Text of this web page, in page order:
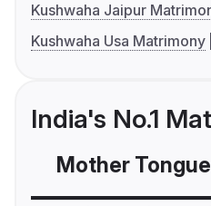
Kushwaha Jaipur
Kushwaha Usa Matrimony
India's No.1
Mother Tongue